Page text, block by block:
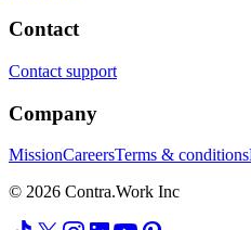
Contact
Contact support
Company
MissionCareersTerms & conditions
© 2026 Contra.Work Inc